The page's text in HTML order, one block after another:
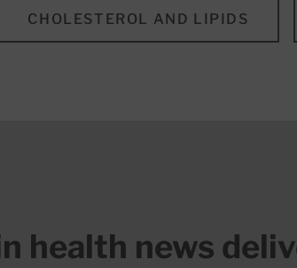
CHOLESTEROL AND LIPIDS
health news